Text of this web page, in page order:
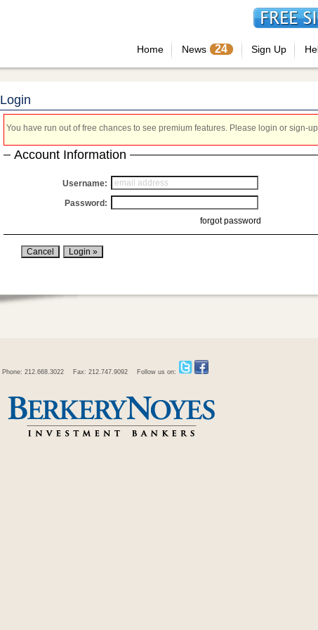
Home News 24 Sign Up
Login
You have run out of free chances to see premium features. Please login or sign-
Account Information
Username:
Password:
forgot password
Phone: 212.668.3022 Fax: 212.747.9092 Follow us on: